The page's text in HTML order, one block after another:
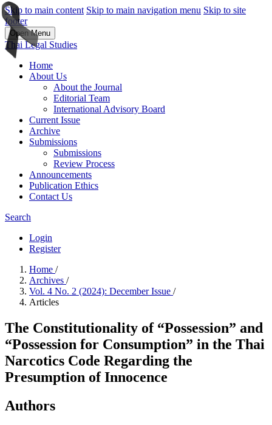
Skip to main content Skip to main navigation menu Skip to site
footer
Open Menu
Thai Legal Studies
Home
About Us
About the Journal
Editorial Team
International Advisory Board
Current Issue
Archive
Submissions
Submissions
Review Process
Announcements
Publication Ethics
Contact Us
Search
Login
Register
Home /
Archives /
Vol. 4 No. 2 (2024): December Issue /
Articles
The Constitutionality of “Possession” and
“Possession for Consumption” in the Thai
Narcotics Code Regarding the
Presumption of Innocence
Authors